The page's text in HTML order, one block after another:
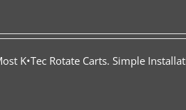
K•Tec Rotate Carts. Simple